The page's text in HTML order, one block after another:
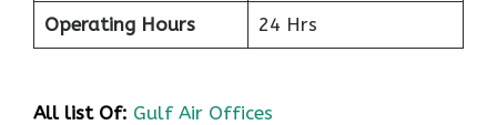
Operating Hours 24 Hrs
All list Of: Gulf Air Offices